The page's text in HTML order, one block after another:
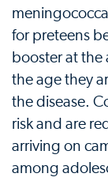
for preteens
booster at
the age they
the disease.
risk and are
arriving on
among